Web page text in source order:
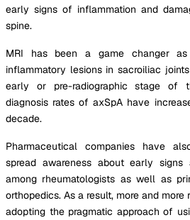
early signs of inflammation and
spine.
MRI has been a game changer
inflammatory lesions in sacroiliac
early or pre-radiographic stage of
diagnosis rates of axSpA have
decade.
Pharmaceutical companies have
spread awareness about early
among rheumatologists as well as
orthopedics. As a result, more and
adopting the pragmatic approach of